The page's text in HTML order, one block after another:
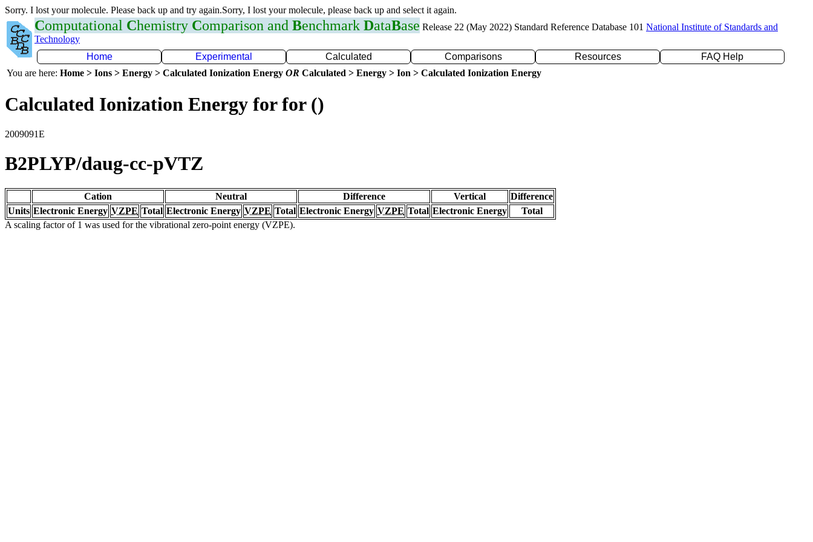
Sorry. I lost your molecule. Please back up and try again.Sorry, I lost your molecule, please back up and select it again.
Computational Chemistry Comparison and Benchmark DataBase Release 22 (May 2022) Standard Reference Database 101 National Institute of Standards and
Technology
Home
Experimental Calculated Comparisons Resources
FAQ Help
You are here: Home > Ions > Energy > Calculated Ionization Energy OR Calculated > Energy > Ion > Calculated Ionization Energy
Calculated Ionization Energy for for ()
2009091E
B2PLYP/daug-cc-pVTZ
Cation Neutral Difference Vertical
Difference
Units Electronic Energy VZPE Total Electronic Energy VZPE Total Electronic Energy VZPE Total Electronic Energy
Total
A scaling factor of 1 was used for the vibrational zero-point energy (VZPE).